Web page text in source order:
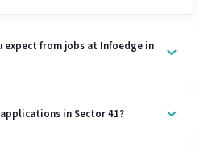
expect from jobs at Infoedge in
in Sector 41?